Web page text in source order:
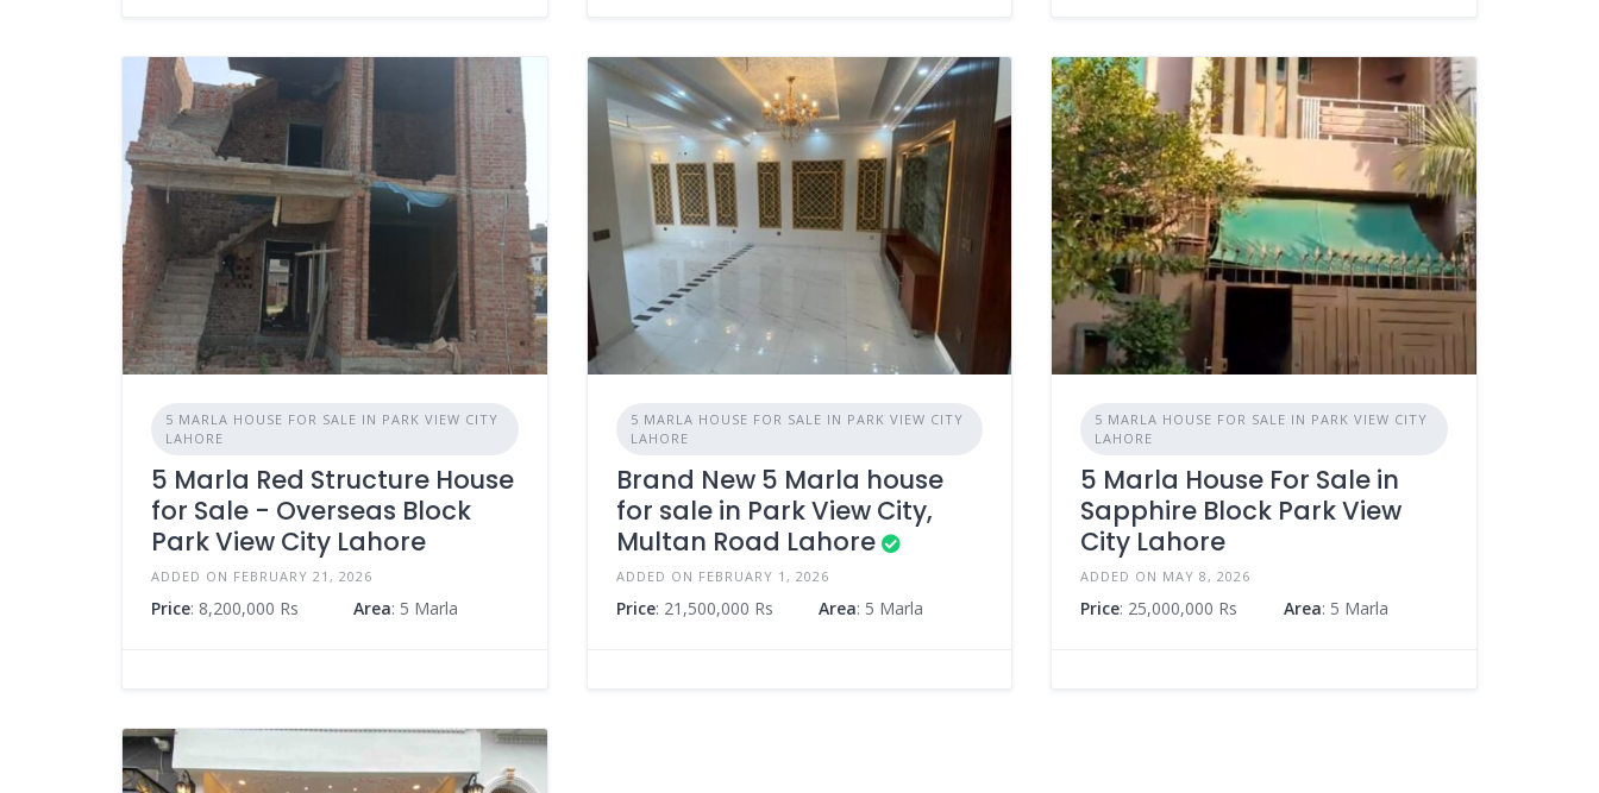
5 MARLA HOUSE FOR SALE IN PARK VIEW CITY
LAHORE
5 Marla Red Structure House
for Sale - Overseas Block
Park View City Lahore
ADDED ON FEBRUARY 21, 2026
Price: 8,200,000 Rs Area: 5 Marla
5 MARLA HOUSE FOR SALE IN PARK VIEW CITY
LAHORE
Brand New 5 Marla house
for sale in Park View City,
Multan Road Lahore
ADDED ON FEBRUARY 1, 2026
Price: 21,500,000 Rs Area: 5 Marla
5 MARLA HOUSE FOR SALE IN PARK VIEW CITY
LAHORE
5 Marla House For Sale in
Sapphire Block Park View
City Lahore
ADDED ON MAY 8, 2026
Price: 25,000,000 Rs Area: 5 Marla